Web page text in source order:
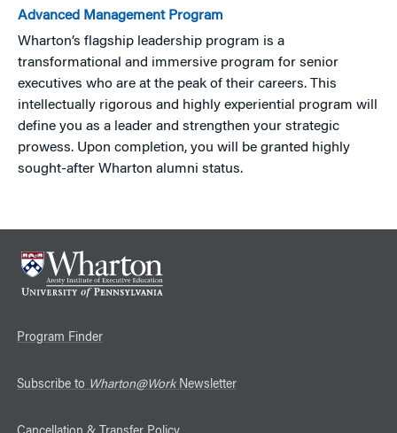
Advanced Management Program
Wharton’s flagship leadership program is a
transformational and immersive program for senior
executives who are at the peak of their careers. This
intellectually rigorous and highly experiential program will
define you as a leader and strengthen your strategic
prowess. Upon completion, you will be granted highly
sought-after Wharton alumni status.
Program Finder
Subscribe to Wharton@WorkNewsletter